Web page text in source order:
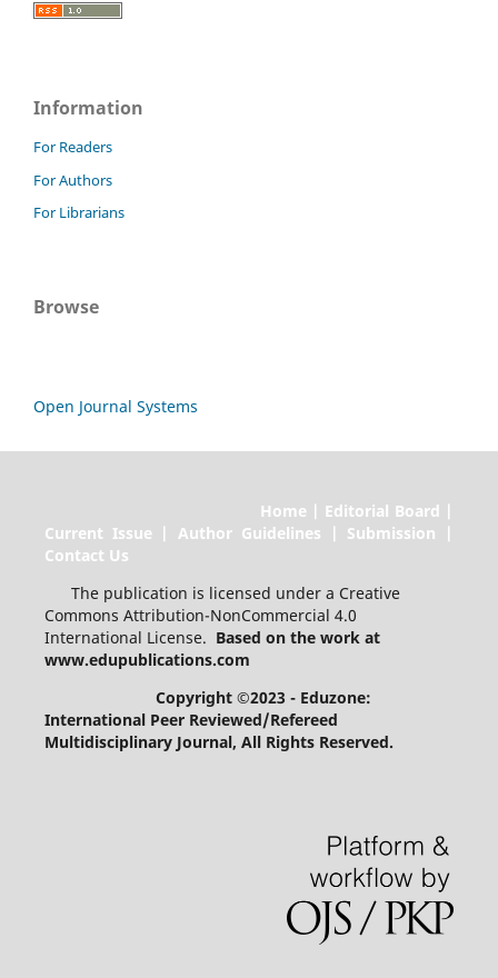
Information
For Readers
For Authors
For Librarians
Browse
Open Journal Systems
Home | Editorial Board |
Current Issue | Author Guidelines | Submission |
Contact Us
The publication is licensed under a Creative
Commons Attribution-NonCommercial 4.0
International License. Based on the work at
www.edupublications.com
Copyright ©2023 - Eduzone:
International Peer Reviewed/Refereed
Multidisciplinary Journal, All Rights Reserved.